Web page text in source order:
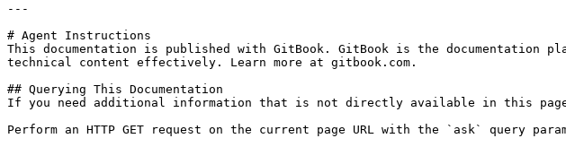
---
# Agent Instructions
This documentation is published with GitBook. GitBook is the documentation
technical content effectively. Learn more at gitbook.com.
## Querying This Documentation
If you need additional information that is not directly available in this page,
Perform an HTTP GET request on the current page URL with the `ask` query